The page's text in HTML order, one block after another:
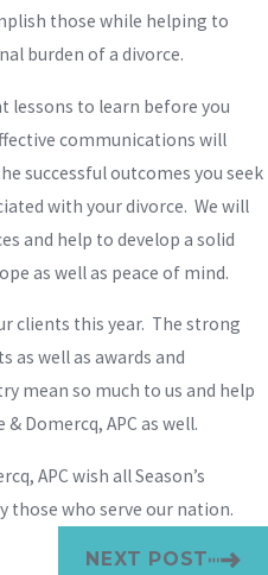
those while helping to
burden of a divorce.
lessons to learn before you
communications will
successful outcomes you seek
with your divorce. We will
and help to develop a solid
as well as peace of mind.
clients this year. The strong
as well as awards and
mean so much to us and help
Domercq, APC as well.
APC wish all Season’s
those who serve our nation.
NEXT POST